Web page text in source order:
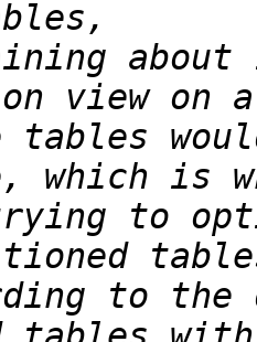
about
tables
to
to the